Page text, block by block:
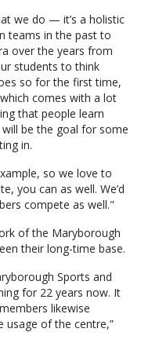
we do — it’s a holistic
teams in the past to
over the years from
students to think
so for the first time,
comes with a lot
that people learn
be the goal for some
in.
so we love to
you can as well. We’d
compete as well."
of the Maryborough
their long-time base.
Sports and
for 22 years now. It
likewise
usage of the centre,”